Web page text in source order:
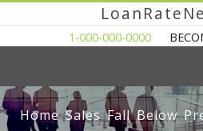
1-000-000-0000
Home Sales Fall Below